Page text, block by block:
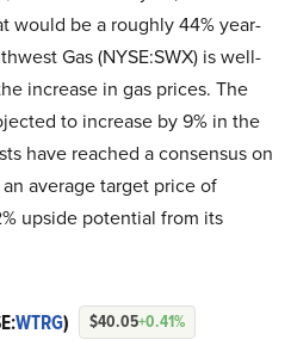
would be a roughly 44% year-
Gas (NYSE:SWX) is well-
increase in gas prices. The
to increase by 9% in the
have reached a consensus on
average target price of
upside potential from its
WTRG) $40.05+0.41%